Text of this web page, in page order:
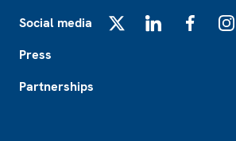
Social media
Press
Partnerships